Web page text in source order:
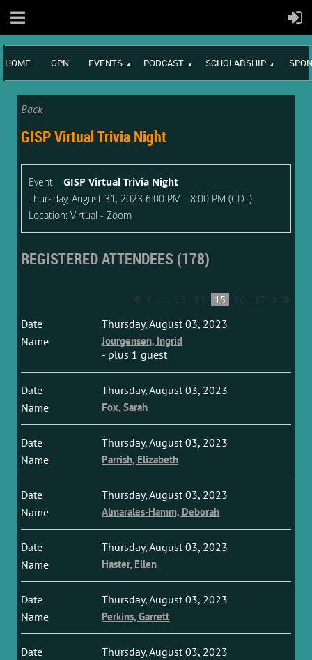
HOME GPN EVENTS PODCAST SCHOLARSHIP
Back
GISP Virtual Trivia Night
Event
GISP Virtual Trivia Night
Thursday, August 31, 2023 6:00 PM - 8:00 PM (CDT)
Location: Virtual - Zoom
REGISTERED ATTENDEES (178)
... 13 14 15 16 17
Thursday, August 03, 2023
Jourgensen, Ingrid
- plus 1 guest
Thursday, August 03, 2023
Fox, Sarah
Thursday, August 03, 2023
Parrish, Elizabeth
Thursday, August 03, 2023
Almarales-Hamm, Deborah
Thursday, August 03, 2023
Haster, Ellen
Thursday, August 03, 2023
Perkins, Garrett
Thursday, August 03, 2023